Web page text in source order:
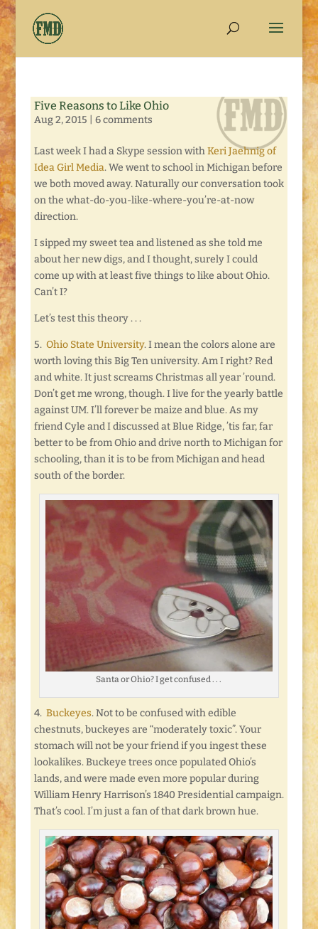
Five Reasons to Like Ohio
Aug 2, 2015 6 comments
Last week I had a Skype session withKeri Jaehnig of
Idea Girl Media. We went to school in Michigan before
we both moved away. Naturally our conversation took
on the what-do-you-like-where-you’re-at-now
direction.
I sipped my sweet tea and listened as she told me
about her new digs, and I thought, surely I could
come up with at least five things to like about Ohio.
Can’t I?
Let’s test this theory . . .
5. Ohio State University. I mean the colors alone are
worth loving this Big Ten university. Am I right? Red
and white. It just screams Christmas all year ’round.
Don’t get me wrong, though. I live for the yearly battle
against UM. I’ll forever be maize and blue. As my
friend Cyle and I discussed at Blue Ridge, ’tis far, far
better to be from Ohio and drive north to Michigan for
schooling, than it is to be from Michigan and head
south of the border.
Santa or Ohio? I get confused . . .
4. Buckeyes. Not to be confused with edible
chestnuts, buckeyes are “moderately toxic”. Your
stomach will not be your friend if you ingest these
lookalikes. Buckeye trees once populated Ohio’s
lands, and were made even more popular during
William Henry Harrison’s 1840 Presidential campaign.
That’s cool. I’m just a fan of that dark brown hue.